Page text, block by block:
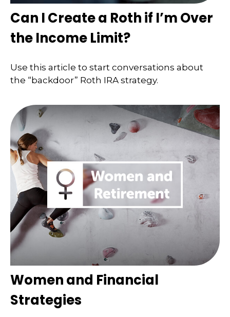
Can I Create a Roth if I’m Over
the Income Limit?
Use this article to start conversations about
the “backdoor” Roth IRA strategy.
Women and Financial
Strategies